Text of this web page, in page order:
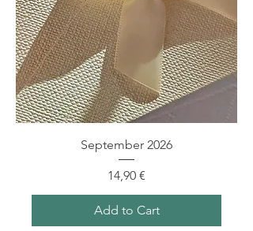
September 2026
Price
14,90 €
Add to Cart